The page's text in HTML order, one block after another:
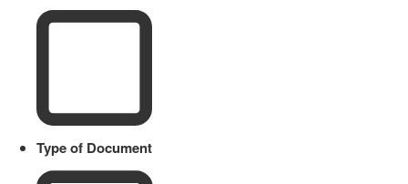
Type of Document